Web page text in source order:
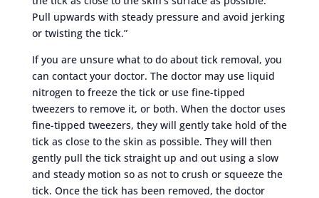
Pull upwards with steady pressure and avoid jerking
or twisting the tick.”
If you are unsure what to do about tick removal, you
can contact your doctor. The doctor may use liquid
nitrogen to freeze the tick or use fine-tipped
tweezers to remove it, or both. When the doctor uses
fine-tipped tweezers, they will gently take hold of the
tick as close to the skin as possible. They will then
gently pull the tick straight up and out using a slow
and steady motion so as not to crush or squeeze the
tick. Once the tick has been removed, the doctor